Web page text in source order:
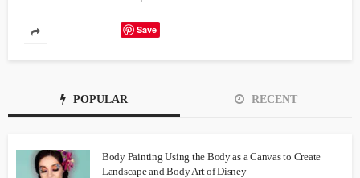
Save
POPULAR RECENT
Body Painting Using the Body as a Canvas to Create
Landscape and Body Art of Disney